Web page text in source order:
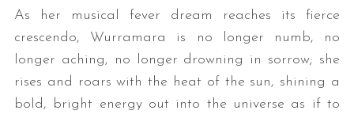
As her musical fever dream reaches its fierce
crescendo, Wurramara is no longer numb, no
longer aching, no longer drowning in sorrow; she
rises and roars with the heat of the sun, shining a
bold, bright energy out into the universe as if to